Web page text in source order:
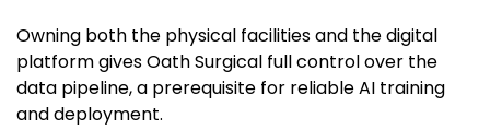
Owning both the physical facilities and the digital
platform gives Oath Surgical full control over the
data pipeline, a prerequisite for reliable AI training
and deployment.